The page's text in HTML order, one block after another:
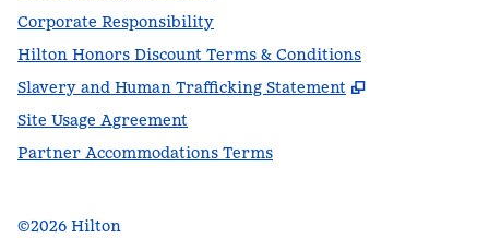
Corporate Responsibility
Hilton Honors Discount Terms & Conditions
Slavery and Human Trafficking Statement
,
Site Usage Agreement
Partner Accommodations Terms
©2026 Hilton